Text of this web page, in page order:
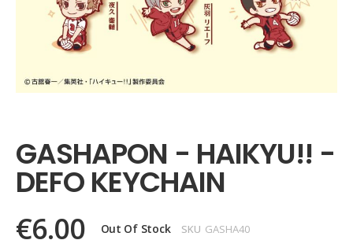
beginning
of
the
images
GASHAPON - HAIKYU!! -
DEFO KEYCHAIN
€6.00 Out Of Stock SKU GASHA40